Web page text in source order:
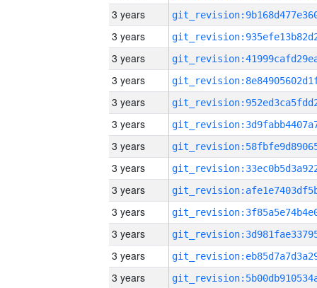
3 years
3 years
3 years
3 years
3 years
3 years
3 years
3 years
3 years
3 years
3 years
3 years
3 years